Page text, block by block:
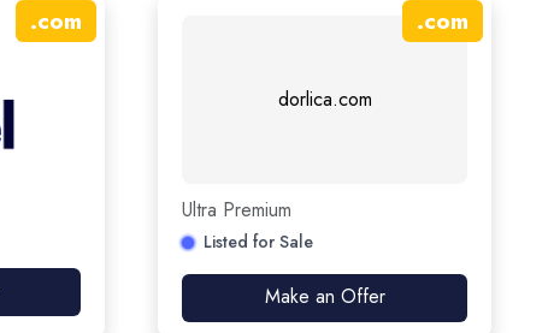
.com
dorlica.com
.com
Ultra Premium
Listed for Sale
Make an Offer